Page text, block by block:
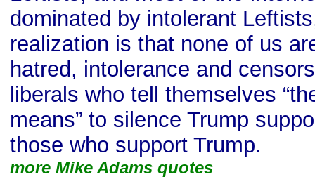
dominated by intolerant
realization is that none of us
hatred, intolerance and
liberals who tell themselves
means” to silence Trump
those who support Trump.
more Mike Adams quotes